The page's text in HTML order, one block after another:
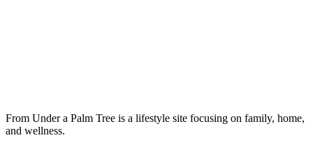
From Under a Palm Tree is a lifestyle site focusing on family, home,
and wellness.